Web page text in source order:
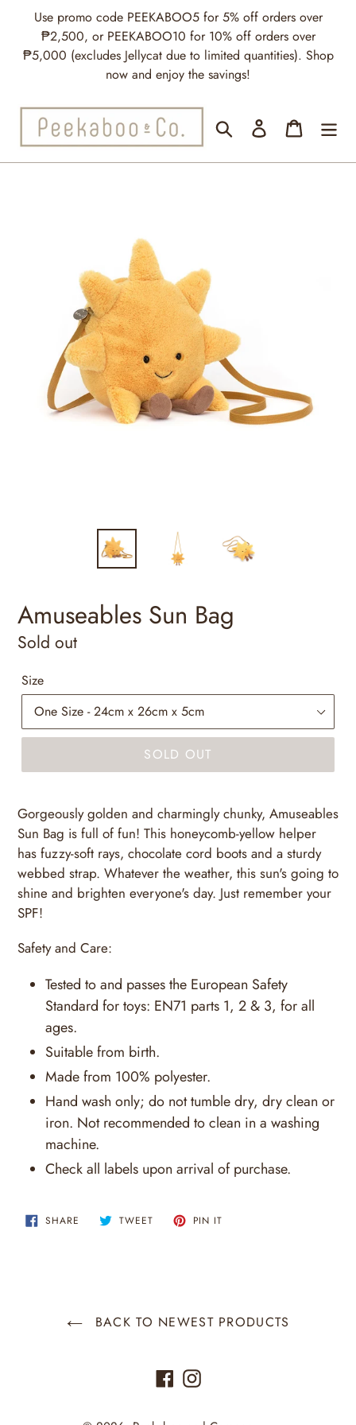
content
Use promo code PEEKABOO5 for 5% off orders over
₱2,500, or PEEKABOO10 for 10% off orders over
₱5,000 (excludes Jellycat due to limited quantities). Shop
now and enjoy the savings!
Search Log in Cart
Amuseables Sun Bag
Regular
Sold out
Size
SOLD OUT
Gorgeously golden and charmingly chunky, Amuseables
Sun Bag is full of fun! This honeycomb-yellow helper
has fuzzy-soft rays, chocolate cord boots and a sturdy
webbed strap. Whatever the weather, this sun's going to
shine and brighten everyone's day. Just remember your
SPF!
Safety and Care:
Tested to and passes the European Safety
Standard for toys: EN71 parts 1, 2 & 3, for all
ages.
Suitable from birth.
Made from 100% polyester.
Hand wash only; do not tumble dry, dry clean or
iron. Not recommended to clean in a washing
machine.
Check all labels upon arrival of purchase.
SHARE SHARE TWEETTWEET PIN IT
BACK TO NEWEST PRODUCTS
FacebookInstagram